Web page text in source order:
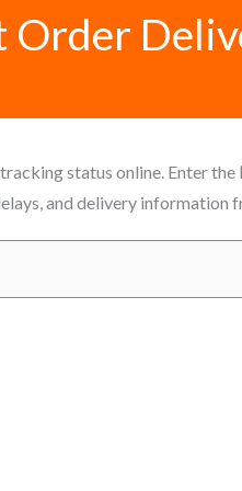
Order
status online. Enter the
and delivery information